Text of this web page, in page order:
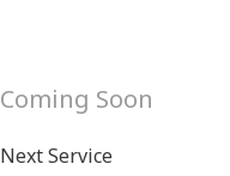
Coming Soon
Next Service